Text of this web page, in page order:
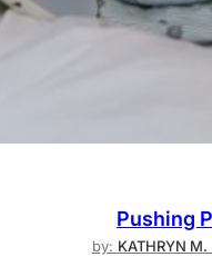
Pushing
by: KATHRYN M.